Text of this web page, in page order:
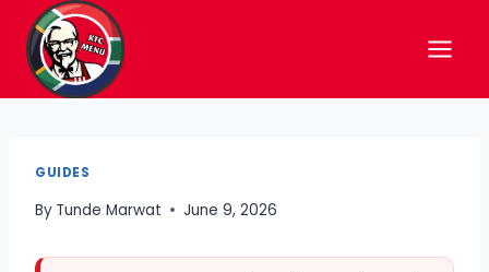
content
GUIDES
By Tunde Marwat June 9, 2026